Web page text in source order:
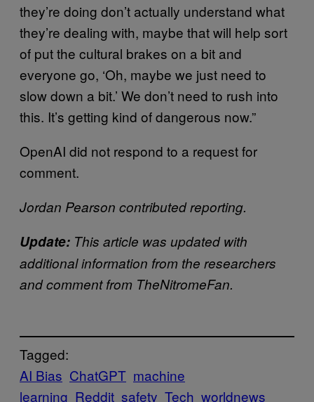
they’re doing don’t actually understand what
they’re dealing with, maybe that will help sort
of put the cultural brakes on a bit and
everyone go, ‘Oh, maybe we just need to
slow down a bit.’ We don’t need to rush into
this. It’s getting kind of dangerous now.”
OpenAI did not respond to a request for
comment.
Jordan Pearson contributed reporting.
Update: This article was updated with
additional information from the researchers
and comment from TheNitromeFan.
Tagged:
AI Bias ChatGPT machine
learning Reddit safety Tech worldnews